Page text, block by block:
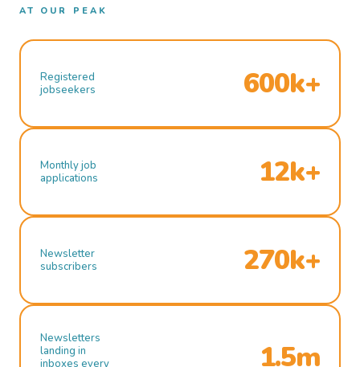
AT OUR PEAK
Registered
jobseekers
600k+
Monthly job
applications
12k+
Newsletter
subscribers
270k+
Newsletters
landing in
inboxes every
1.5m